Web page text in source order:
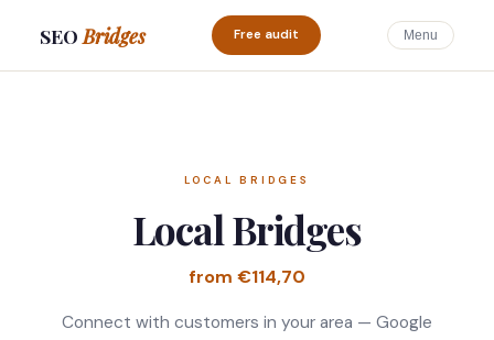
SEO Bridges Free audit Menu
LOCAL BRIDGES
Local Bridges
from €114,70
Connect with customers in your area — Google